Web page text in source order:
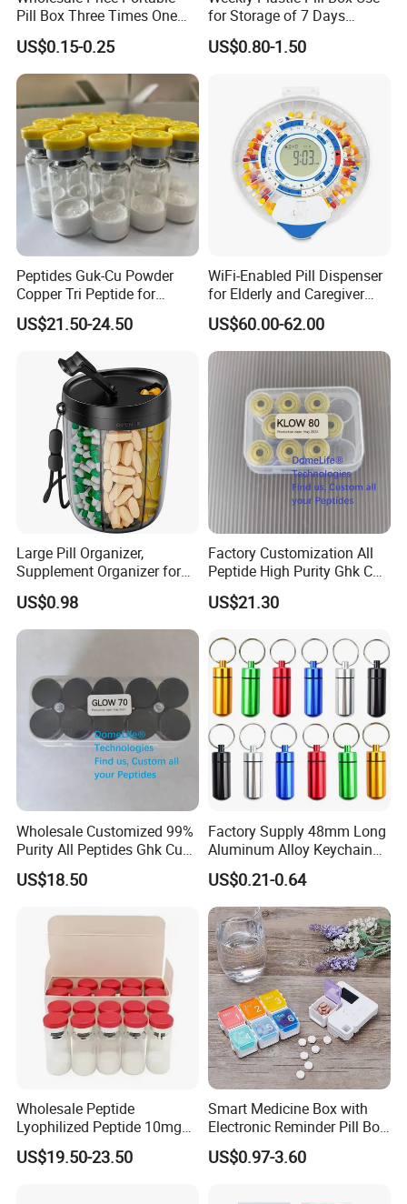
Pill Box Three Times One
Day Medicine Organier
US$0.15-0.25
for Storage of 7 Days
Medicine
US$0.80-1.50
Peptides Guk-Cu Powder
Copper Tri Peptide for
Platinum Skin Care
US$21.50-24.50
WiFi-Enabled Pill Dispenser
for Elderly and Caregiver
Support
US$60.00-62.00
Large Pill Organizer,
Supplement Organizer for
Holding 6 Various Vitamins,
Pill Box Case with Anti-
Mixing & Wide Opening
US$0.98
Factory Customization All
Peptide High Purity Ghk Cu
DDP to Door
US$21.30
Wholesale Customized 99%
Purity All Peptides Ghk Cu
Export DDP
US$18.50
Factory Supply 48mm Long
Aluminum Alloy Keychain
Mini Portable Metal Pill
Bottle
US$0.21-0.64
Wholesale Peptide
Lyophilized Peptide 10mg
Skin Care
US$19.50-23.50
Smart Medicine Box with
Electronic Reminder Pill Box
Organizer Drug Case for
Elderly Travel Use
US$0.97-3.60